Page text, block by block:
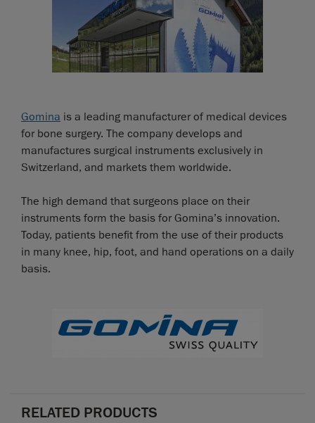
Gomina is a leading manufacturer of medical devices
for bone surgery. The company develops and
manufactures surgical instruments exclusively in
Switzerland, and markets them worldwide.
The high demand that surgeons place on their
instruments form the basis for Gomina’s innovation.
Today, patients benefit from the use of their products
in many knee, hip, foot, and hand operations on a daily
basis.
RELATED PRODUCTS